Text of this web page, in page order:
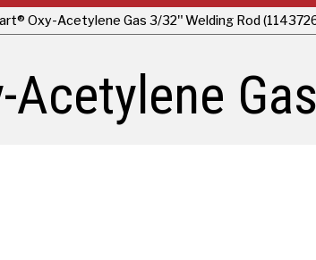
Oxy-Acetylene Gas 3/32" Welding Rod